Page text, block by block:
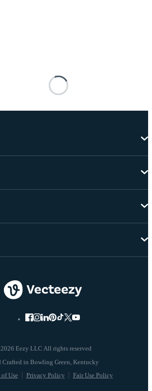
Eezy LLC All rights reserved
of Use Privacy Policy Fair Use Policy